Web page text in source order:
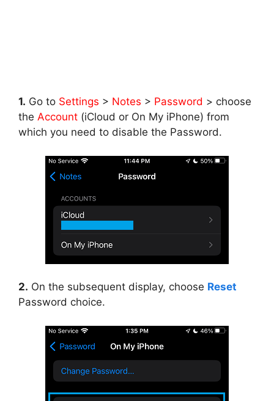
1. Go to Settings > Notes > Password > choose
the Account (iCloud or On My iPhone) from
which you need to disable the Password.
2. On the subsequent display, choose Reset
Password choice.